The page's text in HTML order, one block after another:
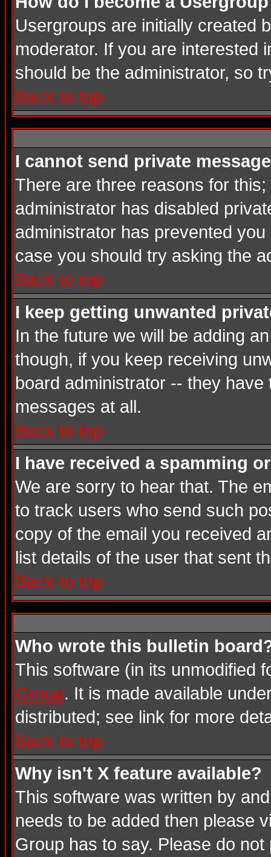
Usergroups are initially created
moderator. If you are interested
should be the administrator, so
Back to top
I cannot send private
There are three reasons for
administrator has disabled
administrator has prevented
case you should try asking the
Back to top
I keep getting unwanted
In the future we will be adding
though, if you keep receiving
board administrator -- they
messages at all.
Back to top
I have received a spamming
We are sorry to hear that. The
to track users who send such
copy of the email you received
list details of the user that sent
Back to top
Who wrote this bulletin
This software (in its unmodified
Group. It is made available
distributed; see link for more
Back to top
Why isn't X feature available?
This software was written by
needs to be added then please
Group has to say. Please do